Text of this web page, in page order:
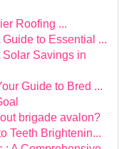
Roofing ...
to Essential ...
Savings in
Guide to Bred ...
brigade avalon?
Teeth Brightenin...